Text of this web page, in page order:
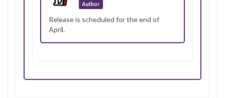
Author
Release is scheduled for the end of
April.